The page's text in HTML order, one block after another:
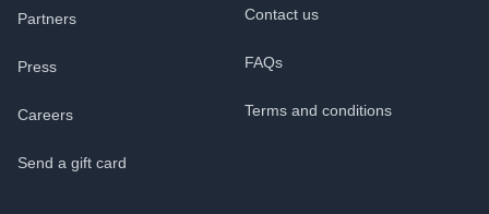
Partners
Press
Careers
Send a gift card
Contact us
FAQs
Terms and conditions